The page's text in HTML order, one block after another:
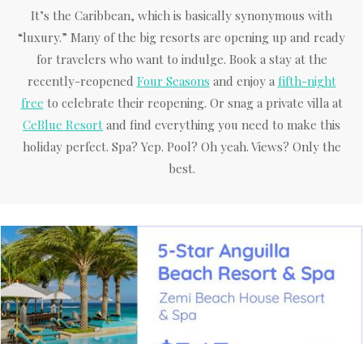
It’s the Caribbean, which is basically synonymous with
“luxury.” Many of the big resorts are opening up and ready
for travelers who want to indulge. Book a stay at the
recently-reopened Four Seasons and enjoy a fifth-night
free to celebrate their reopening. Or snag a private villa at
CeBlue Resort and find everything you need to make this
holiday perfect. Spa? Yep. Pool? Oh yeah. Views? Only the
best.